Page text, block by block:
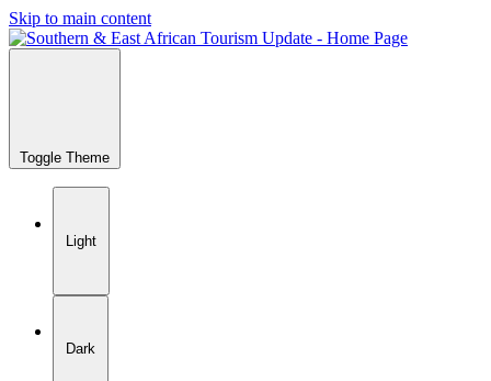
Skip to main content
Toggle Theme
Light
Dark